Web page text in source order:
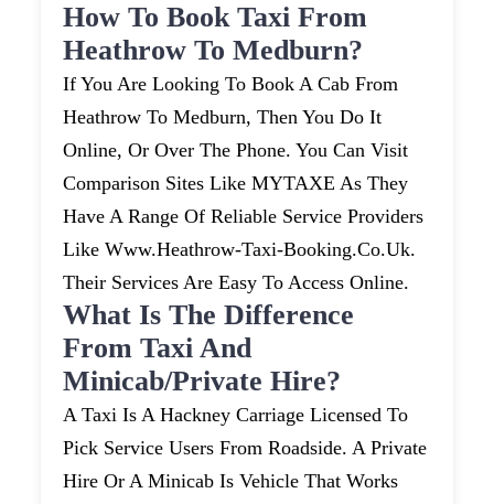
How To Book Taxi From
Heathrow To Medburn?
If You Are Looking To Book A Cab From
Heathrow To Medburn, Then You Do It
Online, Or Over The Phone. You Can Visit
Comparison Sites Like MYTAXE As They
Have A Range Of Reliable Service Providers
Like Www.heathrow-Taxi-Booking.co.uk.
Their Services Are Easy To Access Online.
What Is The Difference
From Taxi And
Minicab/private Hire?
A Taxi Is A Hackney Carriage Licensed To
Pick Service Users From Roadside. A Private
Hire Or A Minicab Is Vehicle That Works